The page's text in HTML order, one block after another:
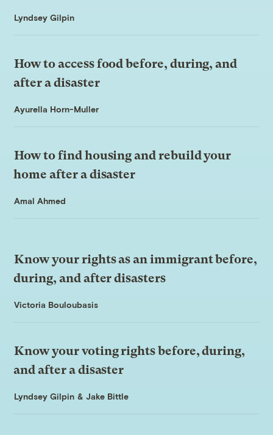
Lyndsey Gilpin
How to access food before, during, and
after a disaster
Ayurella Horn-Muller
How to find housing and rebuild your
home after a disaster
Amal Ahmed
Know your rights as an immigrant before,
during, and after disasters
Victoria Bouloubasis
Know your voting rights before, during,
and after a disaster
Lyndsey Gilpin & Jake Bittle